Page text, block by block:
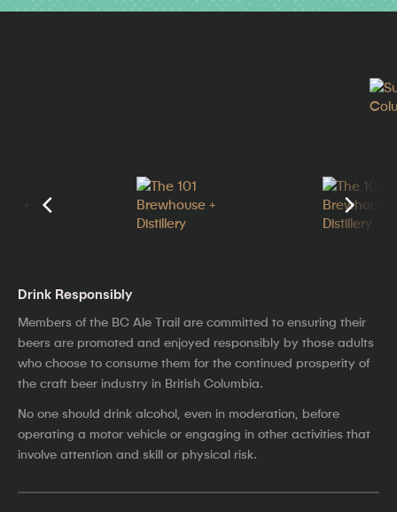
Drink Responsibly
Members of the BC Ale Trail are committed to ensuring their
beers are promoted and enjoyed responsibly by those adults
who choose to consume them for the continued prosperity of
the craft beer industry in British Columbia.
No one should drink alcohol, even in moderation, before
operating a motor vehicle or engaging in other activities that
involve attention and skill or physical risk.